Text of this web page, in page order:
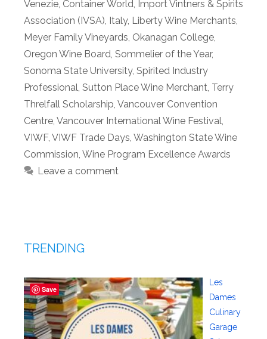
Venezie, Container World, Import Vintners & Spirits
Association (IVSA), Italy, Liberty Wine Merchants,
Meyer Family Vineyards, Okanagan College,
Oregon Wine Board, Sommelier of the Year,
Sonoma State University, Spirited Industry
Professional, Sutton Place Wine Merchant, Terry
Threlfall Scholarship, Vancouver Convention
Centre, Vancouver International Wine Festival,
VIWF, VIWF Trade Days, Washington State Wine
Commission, Wine Program Excellence Awards
Leave a comment
TRENDING
Les
Dames
Culinary
Garage
Save